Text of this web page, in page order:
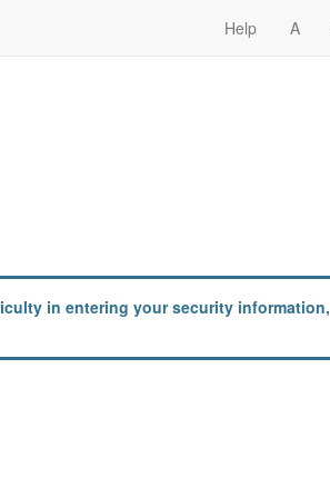
Help A
in entering your security information,